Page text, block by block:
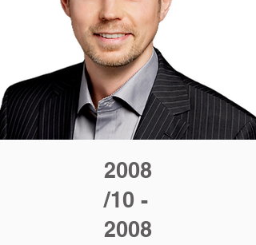
2008
/10 -
2008